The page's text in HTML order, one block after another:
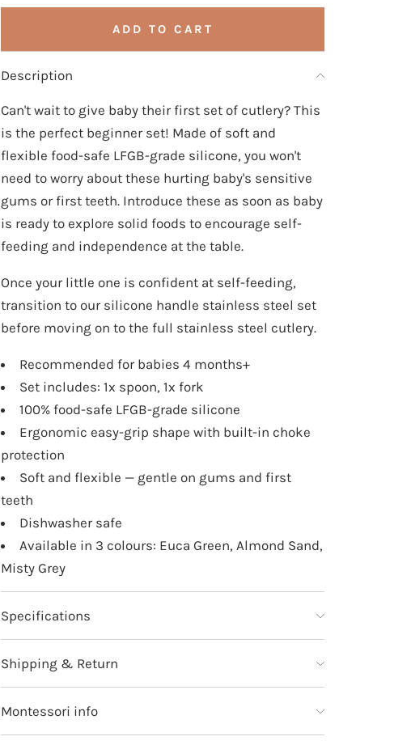
ADD TO CART
Description
Can't wait to give baby their first set of cutlery? This
is the perfect beginner set! Made of soft and
flexible food-safe LFGB-grade silicone, you won't
need to worry about these hurting baby's sensitive
gums or first teeth. Introduce these as soon as baby
is ready to explore solid foods to encourage self-
feeding and independence at the table.
Once your little one is confident at self-feeding,
transition to our silicone handle stainless steel set
before moving on to the full stainless steel cutlery.
Recommended for babies 4 months+
Set includes: 1x spoon, 1x fork
100% food-safe LFGB-grade silicone
Ergonomic easy-grip shape with built-in choke
protection
Soft and flexible — gentle on gums and first
teeth
Dishwasher safe
Available in 3 colours: Euca Green, Almond Sand,
Misty Grey
Specifications
Shipping & Return
Montessori info